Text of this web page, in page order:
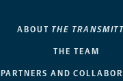
ABOUT THE
THE TEAM
PARTNERS AND